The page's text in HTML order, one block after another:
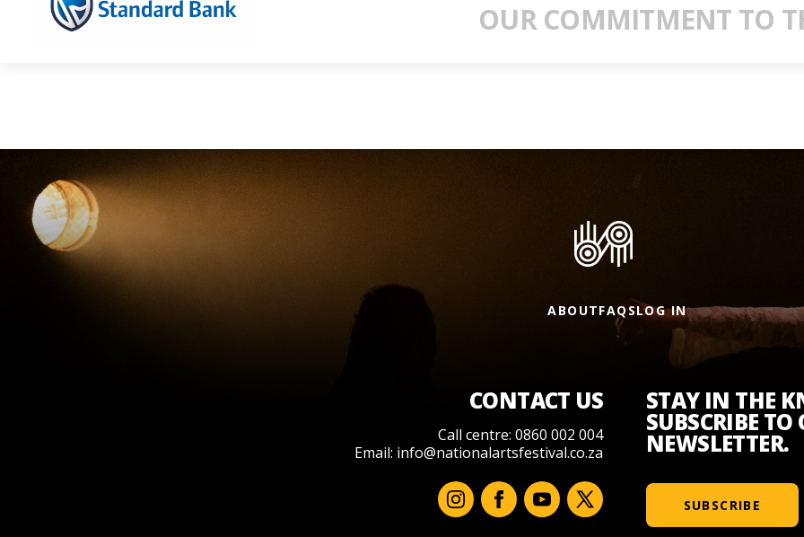
OUR COMMITMENT TO
ABOUTFAQSLOG IN
CONTACT US
Call centre: 0860 002 004
Email: info@nationalartsfestival.co.za
STAY IN THE
SUBSCRIBE TO
NEWSLETTER.
SUBSCRIBE